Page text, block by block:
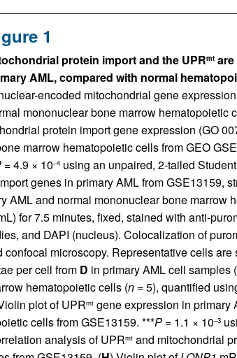
1
protein import and the UPRmtare
AML, compared with normal
encoded mitochondrial gene
mononuclear bone marrow hematopoietic
protein import gene expression (GO
marrow hematopoietic cells from GEO
= 4.9 × 10–4using an unpaired, 2-tailed
genes in primary AML from GSE13159,
AML and normal mononuclear bone marrow
for 7.5 minutes, fixed, stained with anti-
and DAPI (nucleus). Colocalization of
confocal microscopy. Representative cells
per cell from D in primary AML cell samples (
hematopoietic cells (n= 5), quantified
plot of UPRmtgene expression in primary
cells from GSE13159. ***P= 1.1 × 10–3
analysis of UPRmtand mitochondrial